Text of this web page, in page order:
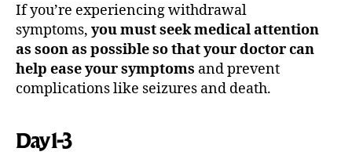
If you’re experiencing withdrawal
symptoms, you must seek medical attention
as soon as possible so that your doctor can
help ease your symptoms and prevent
complications like seizures and death.
Day 1-3